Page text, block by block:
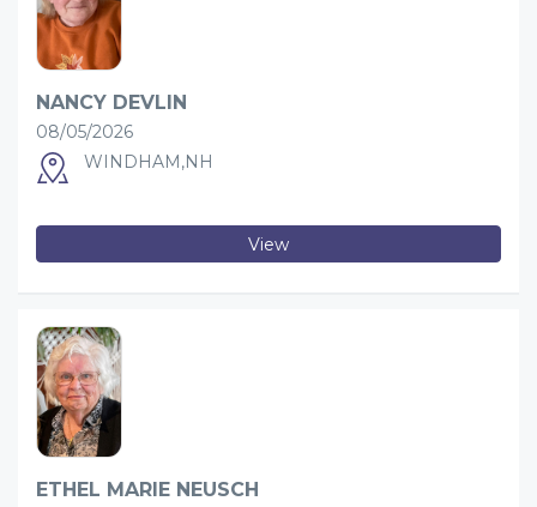
NANCY DEVLIN
08/05/2026
WINDHAM,NH
View
ETHEL MARIE NEUSCH